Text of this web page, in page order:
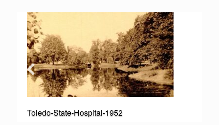
Toledo-State-Hospital-1952